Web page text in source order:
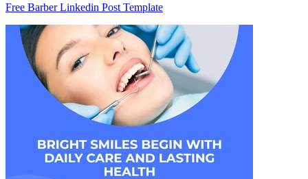
Free Barber Linkedin Post Template